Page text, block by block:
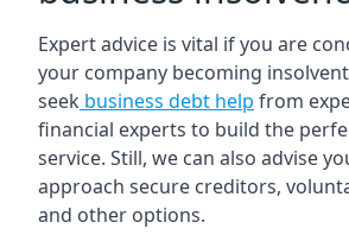
Expert advice is vital if you are
your company becoming
seek business debt help from
financial experts to build the
service. Still, we can also advise
approach secure creditors,
and other options.